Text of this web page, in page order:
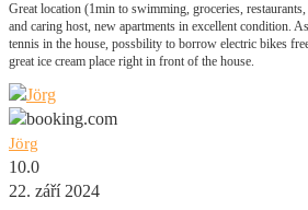
Great location (1min to swimming, groceries,
and caring host, new apartments in excellent condition.
tennis in the house, possbility to borrow electric bikes
great ice cream place right in front of the house.
Jörg
10.0
22. září 2024